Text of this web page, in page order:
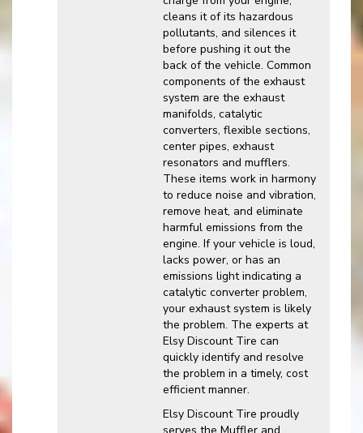
cleans it of its hazardous
pollutants, and silences it
before pushing it out the
back of the vehicle. Common
components of the exhaust
system are the exhaust
manifolds, catalytic
converters, flexible sections,
center pipes, exhaust
resonators and mufflers.
These items work in harmony
to reduce noise and vibration,
remove heat, and eliminate
harmful emissions from the
engine. If your vehicle is loud,
lacks power, or has an
emissions light indicating a
catalytic converter problem,
your exhaust system is likely
the problem. The experts at
Elsy Discount Tire can
quickly identify and resolve
the problem in a timely, cost
efficient manner.
Elsy Discount Tire proudly